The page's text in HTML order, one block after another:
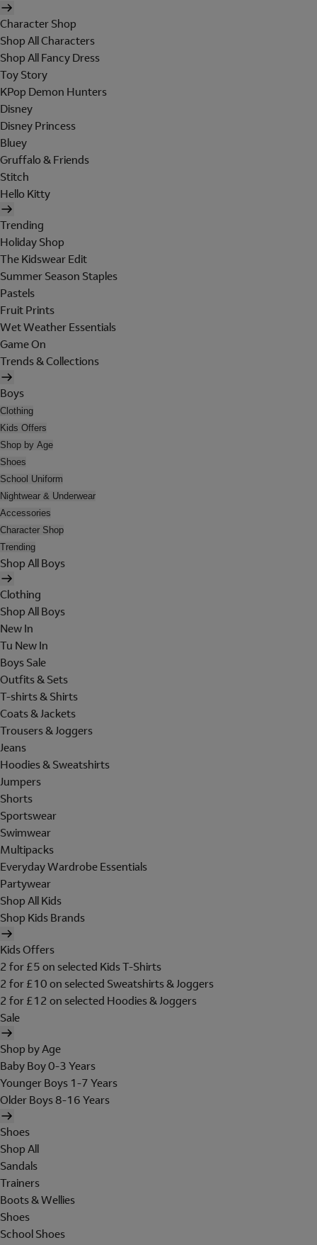
Character Shop
Shop All Characters
Shop All Fancy Dress
Toy Story
KPop Demon Hunters
Disney
Disney Princess
Bluey
Gruffalo & Friends
Stitch
Hello Kitty
Trending
Holiday Shop
The Kidswear Edit
Summer Season Staples
Pastels
Fruit Prints
Wet Weather Essentials
Game On
Trends & Collections
Boys
Clothing
Kids Offers
Shop by Age
Shoes
School Uniform
Nightwear & Underwear
Accessories
Character Shop
Trending
Shop All Boys
Clothing
Shop All Boys
New In
Tu New In
Boys Sale
Outfits & Sets
T-shirts & Shirts
Coats & Jackets
Trousers & Joggers
Jeans
Hoodies & Sweatshirts
Jumpers
Shorts
Sportswear
Swimwear
Multipacks
Everyday Wardrobe Essentials
Partywear
Shop All Kids
Shop Kids Brands
Kids Offers
2 for £5 on selected Kids T-Shirts
2 for £10 on selected Sweatshirts & Joggers
2 for £12 on selected Hoodies & Joggers
Sale
Shop by Age
Baby Boy 0-3 Years
Younger Boys 1-7 Years
Older Boys 8-16 Years
Shoes
Shop All
Sandals
Trainers
Boots & Wellies
Shoes
School Shoes